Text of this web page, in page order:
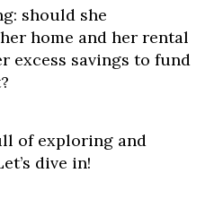
should she
home and her rental
excess savings to fund
of exploring and
dive in!